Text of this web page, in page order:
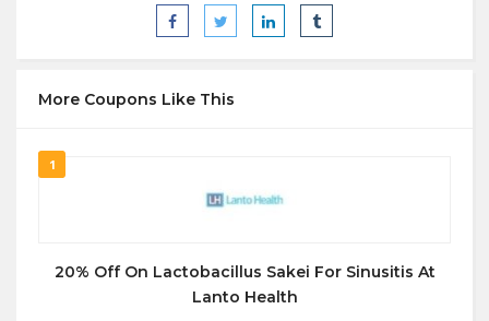
More Coupons Like This
1
20% Off On Lactobacillus Sakei For Sinusitis At
Lanto Health